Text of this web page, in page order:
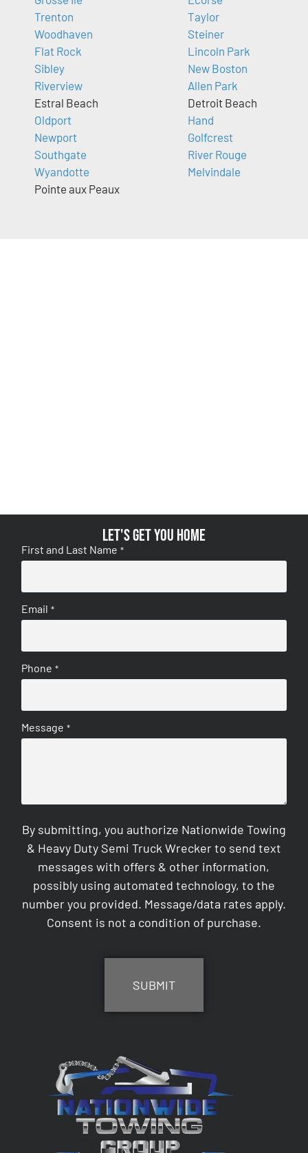
Trenton
Woodhaven
Flat Rock
Sibley
Riverview
Estral Beach
Oldport
Newport
Southgate
Wyandotte
Pointe aux Peaux
Taylor
Steiner
Lincoln Park
New Boston
Allen Park
Detroit Beach
Hand
Golfcrest
River Rouge
Melvindale
Let's get you home
First and Last Name *
Email *
Phone *
Message *
By submitting, you authorize Nationwide Towing
& Heavy Duty Semi Truck Wrecker to send text
messages with offers & other information,
possibly using automated technology, to the
number you provided. Message/data rates apply.
Consent is not a condition of purchase.